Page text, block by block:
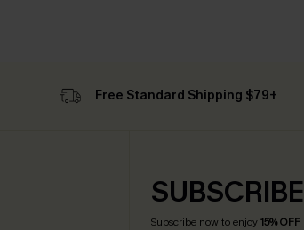
Free Standard Shipping $79+
Subscribe now to enjoy15%